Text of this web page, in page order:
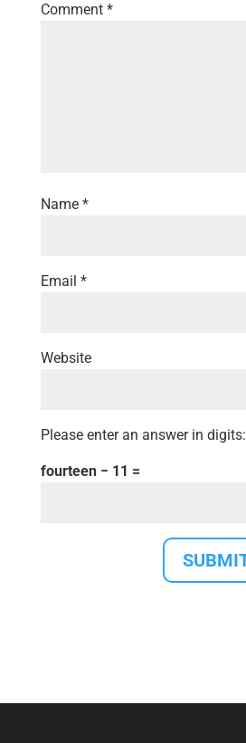
Comment *
Name *
Email *
Website
Please enter an answer in digits:
fourteen − 11 =